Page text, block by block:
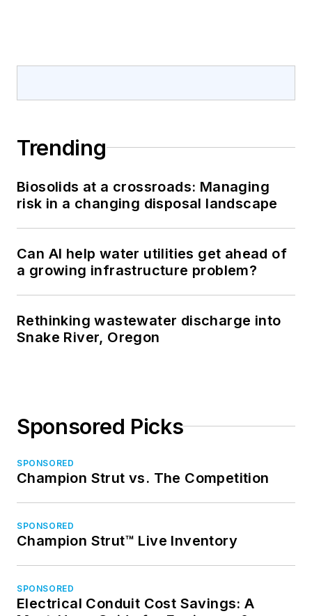
Trending
Biosolids at a crossroads: Managing
risk in a changing disposal landscape
Can AI help water utilities get ahead of
a growing infrastructure problem?
Rethinking wastewater discharge into
Snake River, Oregon
Sponsored Picks
SPONSORED
Champion Strut vs. The Competition
SPONSORED
Champion Strut™ Live Inventory
SPONSORED
Electrical Conduit Cost Savings: A